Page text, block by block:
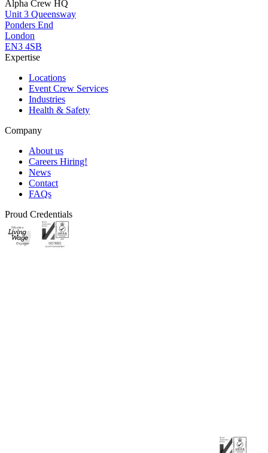
Alpha Crew HQ
Unit 3 Queensway
Ponders End
London
EN3 4SB
Expertise
Locations
Event Crew Services
Industries
Health & Safety
Company
About us
Careers Hiring!
News
Contact
FAQs
Proud Credentials